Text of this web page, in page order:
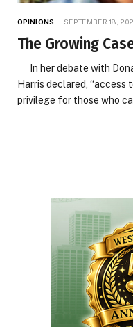
OPINIONS SEPTEMBER 18,
The Growing
In her debate with
Harris declared, “access
privilege for those who